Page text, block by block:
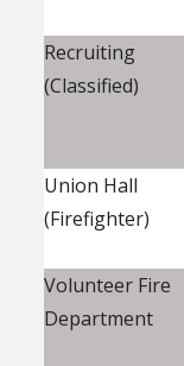
Recruiting
(Classified)
Union Hall
(Firefighter)
Volunteer Fire
Department